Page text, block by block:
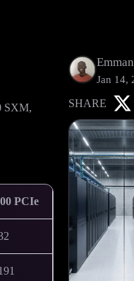
SXM,
PCIe
Jan 14,
SHARE